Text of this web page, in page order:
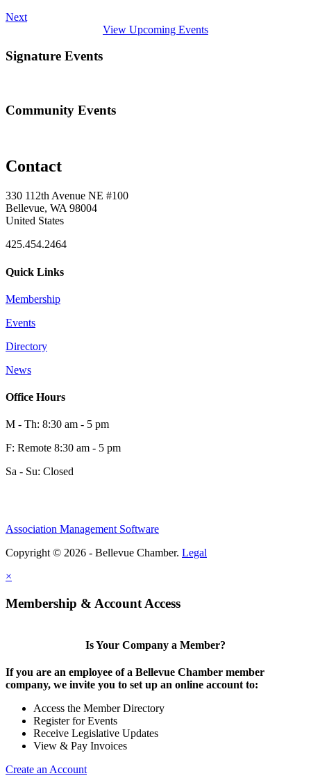
Next
View Upcoming Events
Signature Events
Community Events
Contact
330 112th Avenue NE #100
Bellevue, WA 98004
United States
425.454.2464
Quick Links
Membership
Events
Directory
News
Office Hours
M - Th: 8:30 am - 5 pm
F: Remote 8:30 am - 5 pm
Sa - Su: Closed
Association Management Software
Copyright © 2026 - Bellevue Chamber. Legal
×
Membership & Account Access
Is Your Company a Member?
If you are an employee of a Bellevue Chamber member
company, we invite you to set up an online account to:
Access the Member Directory
Register for Events
Receive Legislative Updates
View & Pay Invoices
Create an Account